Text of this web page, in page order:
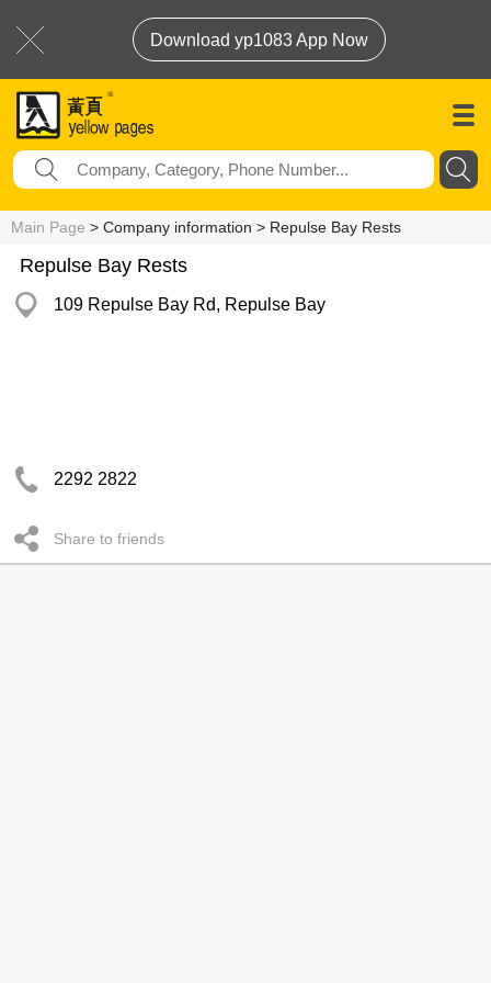
Download yp1083 App Now
Main Page > Company information > Repulse Bay Rests
Repulse Bay Rests
109 Repulse Bay Rd, Repulse Bay
2292 2822
Share to friends